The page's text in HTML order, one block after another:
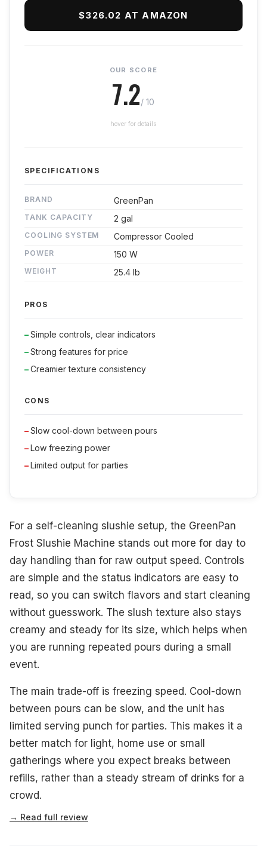
$326.02 AT AMAZON
OUR SCORE
7.2/ 10
hover for details
SPECIFICATIONS
BRAND GreenPan
TANK CAPACITY 2 gal
COOLING SYSTEM Compressor Cooled
POWER 150 W
WEIGHT 25.4 lb
PROS
Simple controls, clear indicators
Strong features for price
Creamier texture consistency
CONS
Slow cool-down between pours
Low freezing power
Limited output for parties
For a self-cleaning slushie setup, the GreenPan
Frost Slushie Machine stands out more for day to
day handling than for raw output speed. Controls
are simple and the status indicators are easy to
read, so you can switch flavors and start cleaning
without guesswork. The slush texture also stays
creamy and steady for its size, which helps when
you are running repeated pours during a small
event.
The main trade-off is freezing speed. Cool-down
between pours can be slow, and the unit has
limited serving punch for parties. This makes it a
better match for light, home use or small
gatherings where you expect breaks between
refills, rather than a steady stream of drinks for a
crowd.
→ Read full review